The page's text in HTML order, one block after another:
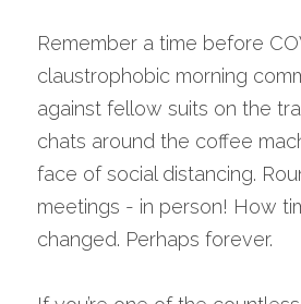
Remember a time before
claustrophobic morning
against fellow suits on the
chats around the coffee
face of social distancing.
meetings - in person! How
changed. Perhaps forever.